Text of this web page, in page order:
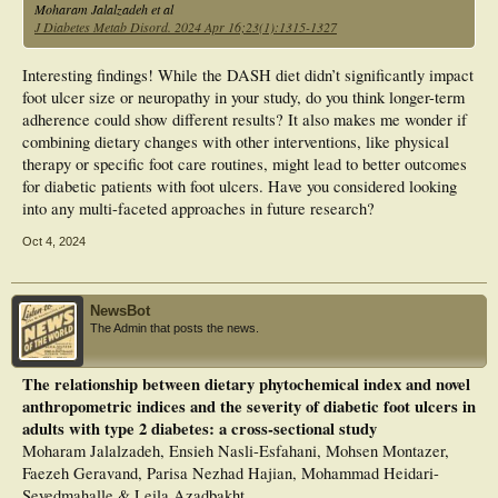
Moharam Jalalzadeh et al
J Diabetes Metab Disord. 2024 Apr 16;23(1):1315-1327
Interesting findings! While the DASH diet didn’t significantly impact
foot ulcer size or neuropathy in your study, do you think longer-term
adherence could show different results? It also makes me wonder if
combining dietary changes with other interventions, like physical
therapy or specific foot care routines, might lead to better outcomes
for diabetic patients with foot ulcers. Have you considered looking
into any multi-faceted approaches in future research?
Oct 4, 2024
NewsBot
The Admin that posts the news.
The relationship between dietary phytochemical index and novel
anthropometric indices and the severity of diabetic foot ulcers in
adults with type 2 diabetes: a cross-sectional study
Moharam Jalalzadeh, Ensieh Nasli-Esfahani, Mohsen Montazer,
Faezeh Geravand, Parisa Nezhad Hajian, Mohammad Heidari-